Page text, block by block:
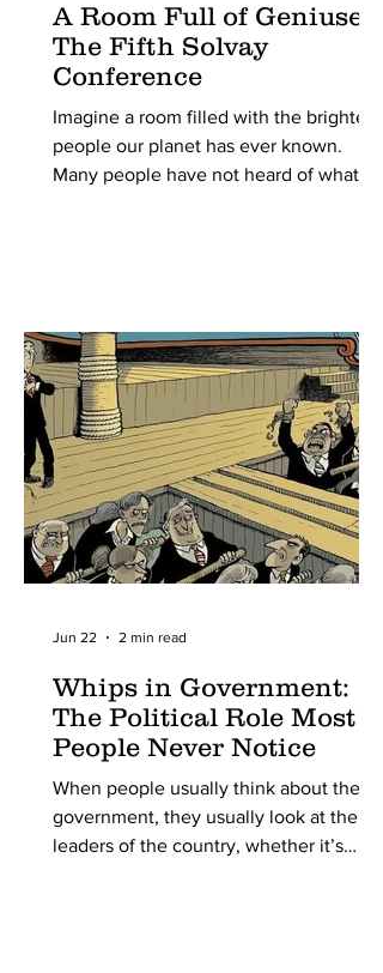
A Room Full of Geniuses:
The Fifth Solvay
Conference
Imagine a room filled with the brightest
people our planet has ever known.
Many people have not heard of what
physicists were invited to this meeting
organized by one Ernest Solvay. The
5th of these conferences, held in 1927
in Brussels, Belgium, marked a turning
point in scientific history,
Whips in Government:
The Political Role Most
People Never Notice
When people usually think about the
government, they usually look at the
leaders of the country, whether it’s
Jun 22 2 min read